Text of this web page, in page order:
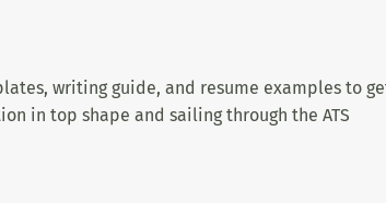
writing guide, and resume examples to
in top shape and sailing through the ATS